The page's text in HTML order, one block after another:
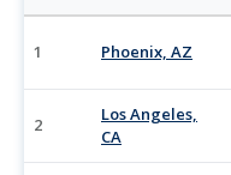
1 Phoenix, AZ
2
Los Angeles,
CA